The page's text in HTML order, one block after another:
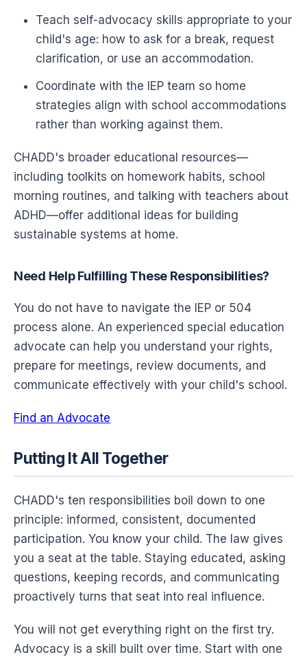
Teach self-advocacy skills appropriate to your
child's age: how to ask for a break, request
clarification, or use an accommodation.
Coordinate with the IEP team so home
strategies align with school accommodations
rather than working against them.
CHADD's broader educational resources—
including toolkits on homework habits, school
morning routines, and talking with teachers about
ADHD—offer additional ideas for building
sustainable systems at home.
Need Help Fulfilling These Responsibilities?
You do not have to navigate the IEP or 504
process alone. An experienced special education
advocate can help you understand your rights,
prepare for meetings, review documents, and
communicate effectively with your child's school.
Find an Advocate
Putting It All Together
CHADD's ten responsibilities boil down to one
principle: informed, consistent, documented
participation. You know your child. The law gives
you a seat at the table. Staying educated, asking
questions, keeping records, and communicating
proactively turns that seat into real influence.
You will not get everything right on the first try.
Advocacy is a skill built over time. Start with one